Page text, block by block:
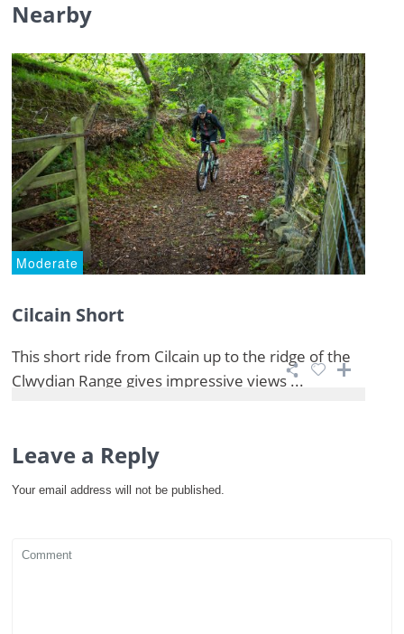
Nearby
Moderate
Cilcain Short
This short ride from Cilcain up to the ridge of the
Clwydian Range gives impressive views ...
Leave a Reply
Your email address will not be published.